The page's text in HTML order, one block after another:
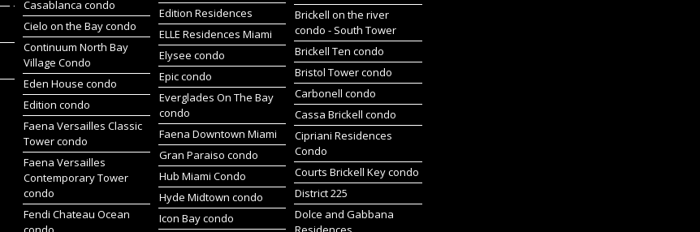
Casablanca condo
Cielo on the Bay condo
Continuum North Bay
Village Condo
Eden House condo
Edition condo
Faena Versailles Classic
Tower condo
Faena Versailles
Contemporary Tower
condo
Fendi Chateau Ocean
Edition Residences
ELLE Residences Miami
Elysee condo
Epic condo
Everglades On The Bay
condo
Faena Downtown Miami
Gran Paraiso condo
Hub Miami Condo
Hyde Midtown condo
Icon Bay condo
Brickell on the river
condo - South Tower
Brickell Ten condo
Bristol Tower condo
Carbonell condo
Cassa Brickell condo
Cipriani Residences
Condo
Courts Brickell Key condo
District 225
Dolce and Gabbana